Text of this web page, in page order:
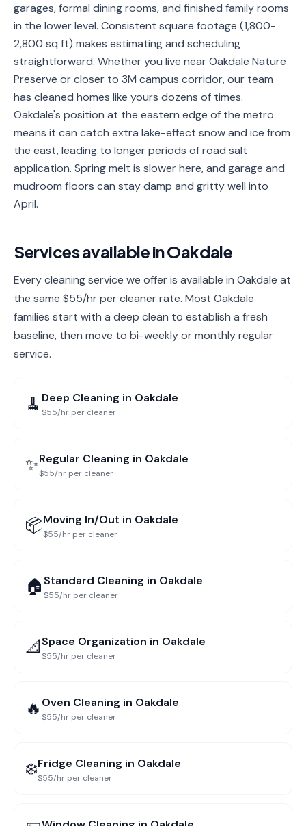
Service
Areas
Contact
(651)
206-
6757
kly.housecleaning@gmail.com
garages, formal dining rooms, and finished family rooms
in the lower level. Consistent square footage (1,800-
2,800 sq ft) makes estimating and scheduling
straightforward. Whether you live near Oakdale Nature
Preserve or closer to 3M campus corridor, our team
has cleaned homes like yours dozens of times.
Oakdale's position at the eastern edge of the metro
means it can catch extra lake-effect snow and ice from
the east, leading to longer periods of road salt
application. Spring melt is slower here, and garage and
mudroom floors can stay damp and gritty well into
April.
Services available inOakdale
Every cleaning service we offer is available in Oakdale at
the same $55/hr per cleaner rate. Most Oakdale
families start with a deep clean to establish a fresh
baseline, then move to bi-weekly or monthly regular
service.
🧹 Deep Cleaning in Oakdale
$55/hr per cleaner
✨Regular Cleaning in Oakdale
$55/hr per cleaner
📦Moving In/Out in Oakdale
$55/hr per cleaner
🏠Standard Cleaning in Oakdale
$55/hr per cleaner
📐Space Organization in Oakdale
$55/hr per cleaner
🔥 Oven Cleaning in Oakdale
$55/hr per cleaner
❄️Fridge Cleaning in Oakdale
$55/hr per cleaner